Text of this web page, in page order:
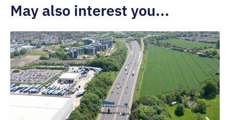
May also interest you...